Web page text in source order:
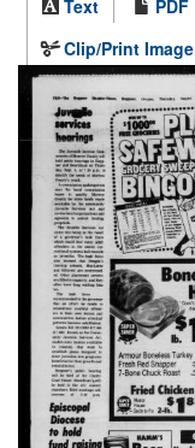
Text
PDF
Clip/Print Image